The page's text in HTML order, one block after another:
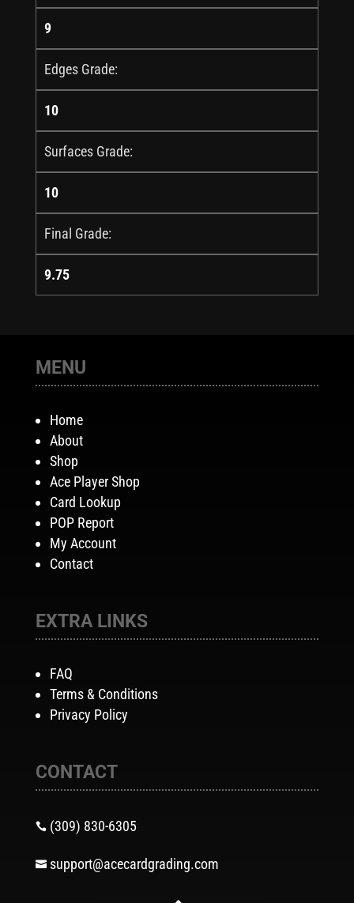
9
Edges Grade:
10
Surfaces Grade:
10
Final Grade:
9.75
MENU
Home
About
Shop
Ace Player Shop
Card Lookup
POP Report
My Account
Contact
EXTRA LINKS
FAQ
Terms & Conditions
Privacy Policy
CONTACT
 (309) 830-6305
 support@acecardgrading.com